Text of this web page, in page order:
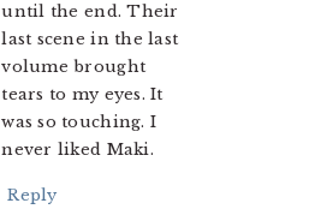
until the end. Their
last scene in the last
volume brought
tears to my eyes. It
was so touching. I
never liked Maki.
Reply